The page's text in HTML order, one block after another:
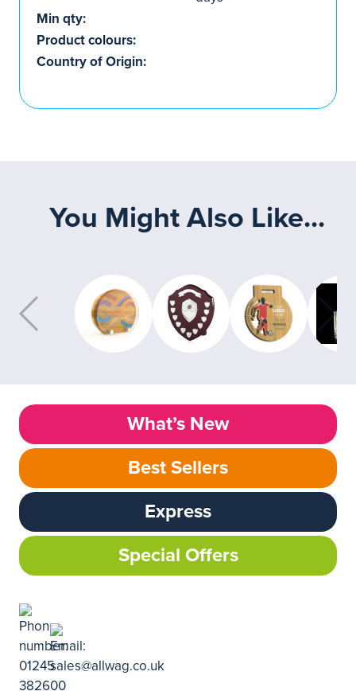
Min qty:
Product colours:
Country of Origin:
You Might Also Like...
What’s New
Best Sellers
Express
Special Offers